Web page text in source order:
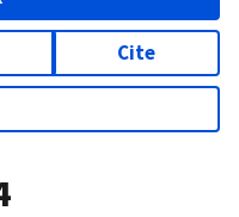
Cite